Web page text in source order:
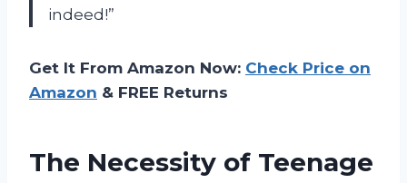
indeed!”
Get It From Amazon Now: Check Price on
Amazon & FREE Returns
The Necessity of Teenage